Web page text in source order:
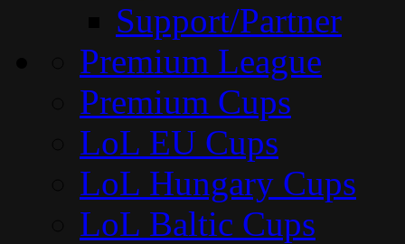
Support/Partner
Premium League
Premium Cups
LoL EU Cups
LoL Hungary Cups
LoL Baltic Cups